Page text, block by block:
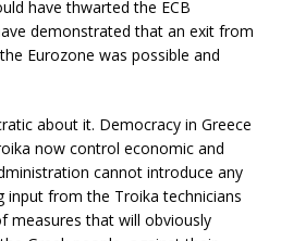
have thwarted the ECB
demonstrated that an exit from
Eurozone was possible and
about it. Democracy in Greece
now control economic and
cannot introduce any
from the Troika technicians
measures that will obviously